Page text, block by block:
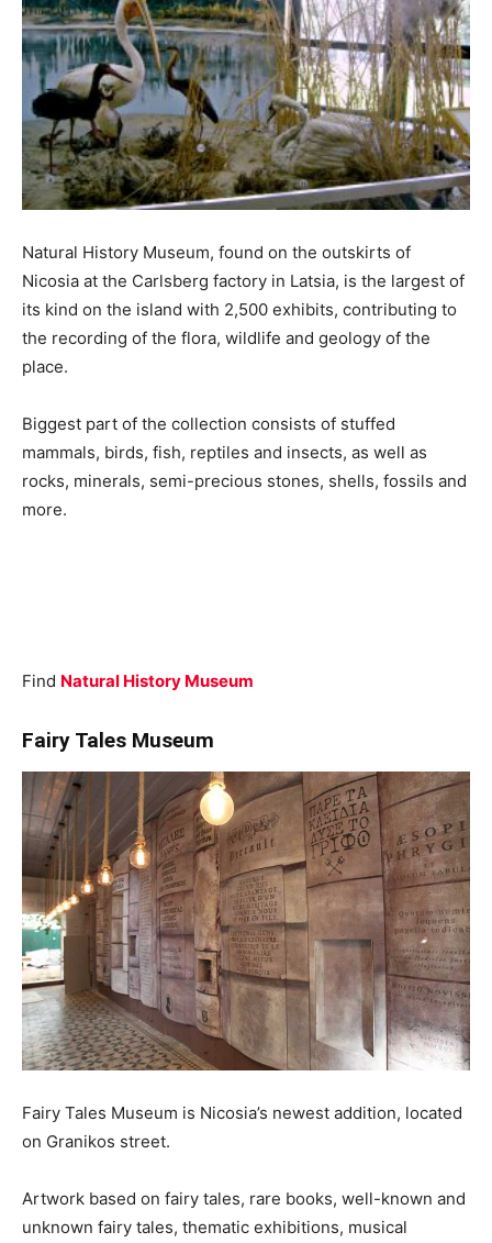
Natural History Museum, found on the outskirts of
Nicosia at the Carlsberg factory in Latsia, is the largest of
its kind on the island with 2,500 exhibits, contributing to
the recording of the flora, wildlife and geology of the
place.
Biggest part of the collection consists of stuffed
mammals, birds, fish, reptiles and insects, as well as
rocks, minerals, semi-precious stones, shells, fossils and
more.
Find Natural History Museum
Fairy Tales Museum
Fairy Tales Museum is Nicosia’s newest addition, located
on Granikos street.
Artwork based on fairy tales, rare books, well-known and
unknown fairy tales, thematic exhibitions, musical